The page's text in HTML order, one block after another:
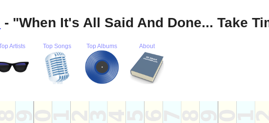
- "When It's All Said And Done... Take
Artists Top Songs Top Albums About